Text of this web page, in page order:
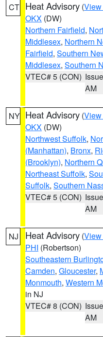
CT Heat Advisory (View
OKX (DW)
Northern Fairfield,
Middlesex, Northern
Fairfield, Southern
Middlesex, Southern
VTEC# 5 (CON)
AM
NY Heat Advisory (View
OKX (DW)
Northwest Suffolk,
(Manhattan), Bronx,
(Brooklyn), Northern
Northeast Suffolk,
Suffolk, Southern
VTEC# 5 (CON)
AM
NJ Heat Advisory (View
PHI (Robertson)
Southeastern
Camden, Gloucester,
Monmouth, Western
in NJ
VTEC# 8 (CON)
AM